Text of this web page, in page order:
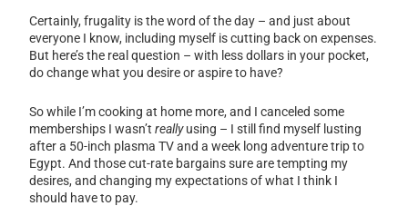
Certainly, frugality is the word of the day – and just about
everyone I know, including myself is cutting back on expenses.
But here’s the real question – with less dollars in your pocket,
do change what you desire or aspire to have?
So while I’m cooking at home more, and I canceled some
memberships I wasn’treallyusing – I still find myself lusting
after a 50-inch plasma TV and a week long adventure trip to
Egypt. And those cut-rate bargains sure are tempting my
desires, and changing my expectations of what I think I
should have to pay.